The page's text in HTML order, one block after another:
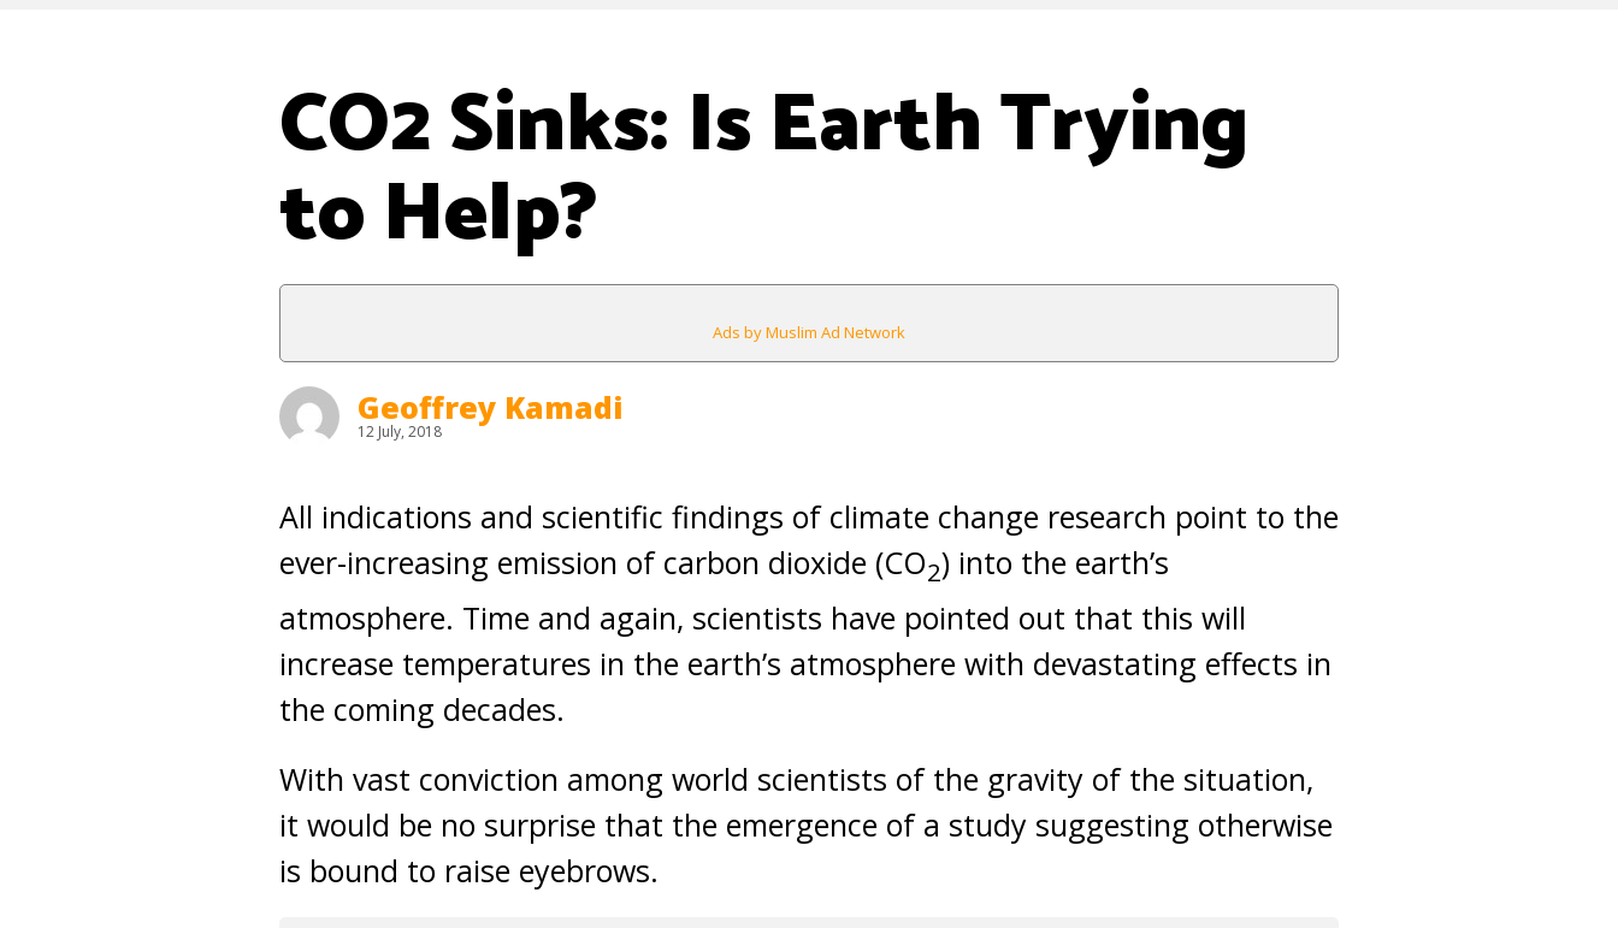
CO2 Sinks: Is Earth Trying
to Help?
Ads by Muslim Ad Network
Geoffrey Kamadi
12 July, 2018
All indications and scientific findings of climate change research point to the
ever-increasing emission of carbon dioxide (CO2) into the earth’s
atmosphere. Time and again, scientists have pointed out that this will
increase temperatures in the earth’s atmosphere with devastating effects in
the coming decades.
With vast conviction among world scientists of the gravity of the situation,
it would be no surprise that the emergence of a study suggesting otherwise
is bound to raise eyebrows.